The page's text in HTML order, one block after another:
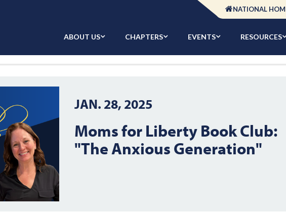
NATIONAL
ABOUT US CHAPTERS EVENTS RESOURCES
JAN. 28, 2025
Moms for Liberty Book Club:
"The Anxious Generation"